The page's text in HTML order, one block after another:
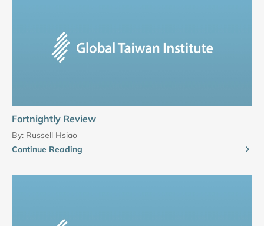
Fortnightly Review
By: Russell Hsiao
Continue Reading